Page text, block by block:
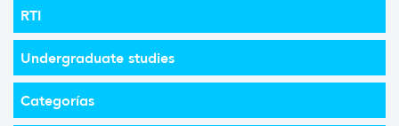
RTI
Undergraduate studies
Categorías